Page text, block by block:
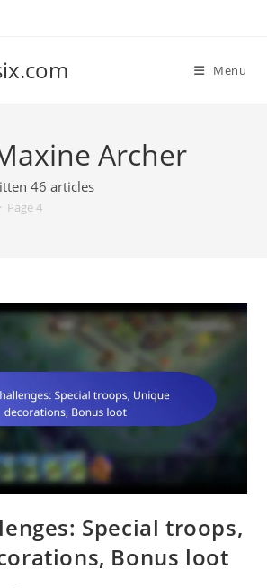
Menu
Archer
46 articles
Page 4
Special troops,
Bonus loot